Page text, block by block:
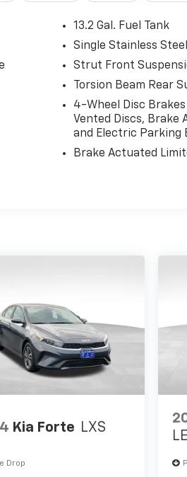
13.2 Gal. Fuel Tank
Single Stainless
Strut Front
Torsion Beam Rear
4-Wheel Disc
Vented Discs, Brake
and Electric Parking
Brake Actuated
Kia Forte LXS
Drop
LE